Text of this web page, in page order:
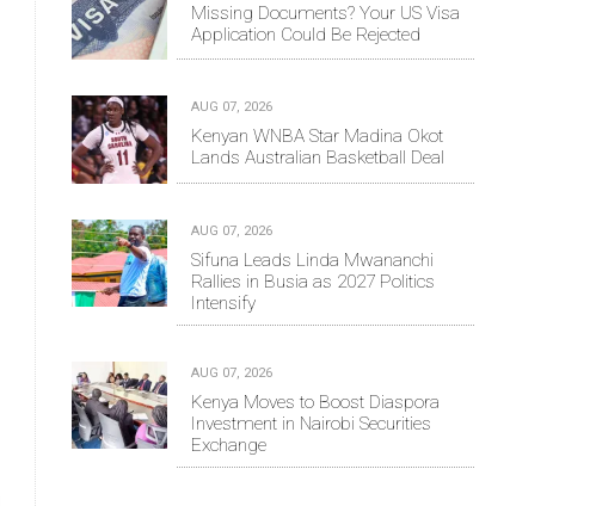
Missing Documents? Your US Visa
Application Could Be Rejected
AUG 07, 2026
Kenyan WNBA Star Madina Okot
Lands Australian Basketball Deal
AUG 07, 2026
Sifuna Leads Linda Mwananchi
Rallies in Busia as 2027 Politics
Intensify
AUG 07, 2026
Kenya Moves to Boost Diaspora
Investment in Nairobi Securities
Exchange